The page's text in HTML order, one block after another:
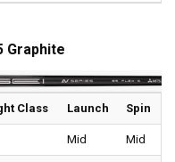
Graphite
Class Launch Spin
Mid Mid